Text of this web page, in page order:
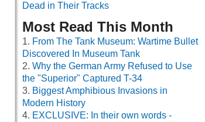
Dead in Their Tracks
Most Read This Month
From The Tank Museum: Wartime Bullet
Discovered In Museum Tank
Why the German Army Refused to Use
the "Superior" Captured T-34
Biggest Amphibious Invasions in
Modern History
EXCLUSIVE: In their own words -